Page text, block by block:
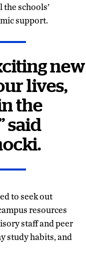
schools’
support.
new
lives,
the
said
to seek out
resources
staff and peer
study habits, and